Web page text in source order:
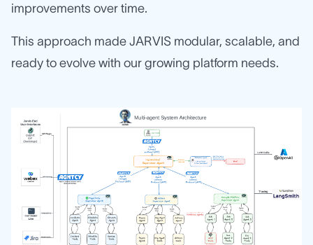
improvements over time.
This approach made JARVIS modular, scalable, and
ready to evolve with our growing platform needs.